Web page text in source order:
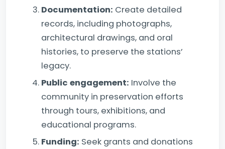
Documentation: Create detailed
records, including photographs,
architectural drawings, and oral
histories, to preserve the stations’
legacy.
Public engagement: Involve the
community in preservation efforts
through tours, exhibitions, and
educational programs.
Funding: Seek grants and donations